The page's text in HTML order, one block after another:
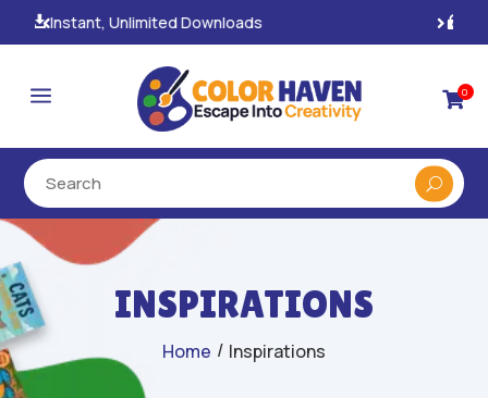
100% Secure Payments & Checkout
a 0
INSPIRATIONS
Home / Inspirations